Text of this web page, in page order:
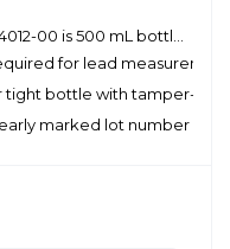
for lead
tight bottle with tamper-
marked lot number